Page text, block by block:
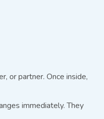
or partner. Once inside,
immediately. They